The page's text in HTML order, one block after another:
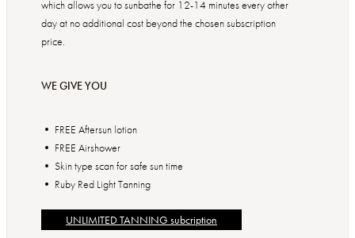
which allows you to sunbathe for 12-14 minutes every other
day at no additional cost beyond the chosen subscription
price.
WE GIVE YOU
• FREE Aftersun lotion
• FREE Airshower
• Skin type scan for safe sun time
UNLIMITED TANNING subcription